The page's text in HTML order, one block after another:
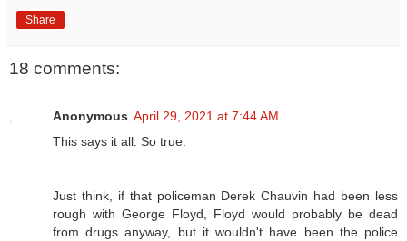
Share
18 comments:
Anonymous April 29, 2021 at 7:44 AM
This says it all. So true.
Just think, if that policeman Derek Chauvin had been less
rough with George Floyd, Floyd would probably be dead
from drugs anyway, but it wouldn't have been the police